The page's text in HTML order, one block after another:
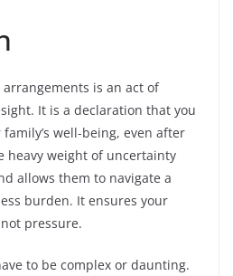
is an act of
It is a declaration that you
well-being, even after
heavy weight of uncertainty
allows them to navigate a
burden. It ensures your
pressure.
to be complex or daunting.